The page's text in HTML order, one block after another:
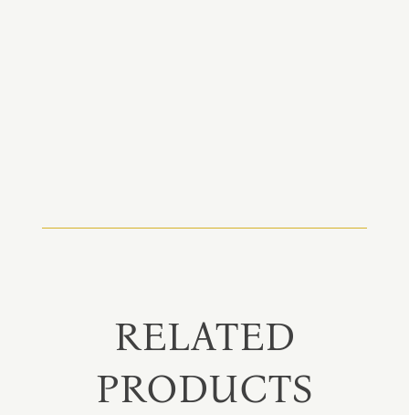
RELATED
PRODUCTS